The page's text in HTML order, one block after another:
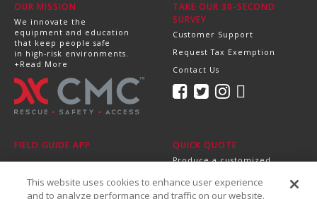
OUR MISSION
We innovate the
equipment and education
that keep people safe
in high-risk environments.
+Read More
TAKE OUR 30-SECOND
SURVEY
Customer Support
Request Tax Exemption
Contact Us
FIELD GUIDE APP QUICK QUOTE
Produce a customized,
minutes.
Send it directly to your
This website uses cookies to enhance user experience
and to analyze performance and traffic on our website.